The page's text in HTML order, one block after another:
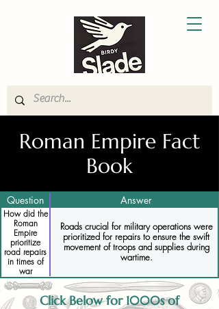
Roman Empire Fact
Book
Question Answer
How did the
Roman
Empire
prioritize
road repairs
in times of
war
Roads crucial for military operations were
prioritized for repairs to ensure the swift
movement of troops and supplies during
wartime.
Click Below for 1000s of